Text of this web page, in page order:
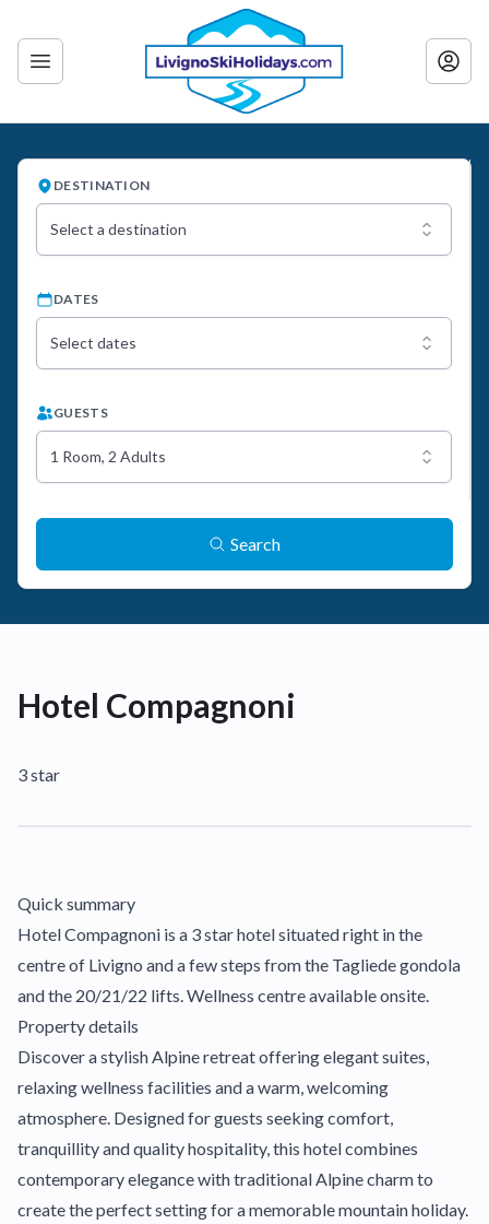
DESTINATION
Select a destination
DATES
Select dates
GUESTS
1 Room, 2 Adults
Search
Hotel Compagnoni
3 star
Quick summary
Hotel Compagnoni is a 3 star hotel situated right in the
centre of Livigno and a few steps from the Tagliede gondola
and the 20/21/22 lifts. Wellness centre available onsite.
Property details
Discover a stylish Alpine retreat offering elegant suites,
relaxing wellness facilities and a warm, welcoming
atmosphere. Designed for guests seeking comfort,
tranquillity and quality hospitality, this hotel combines
contemporary elegance with traditional Alpine charm to
create the perfect setting for a memorable mountain holiday.